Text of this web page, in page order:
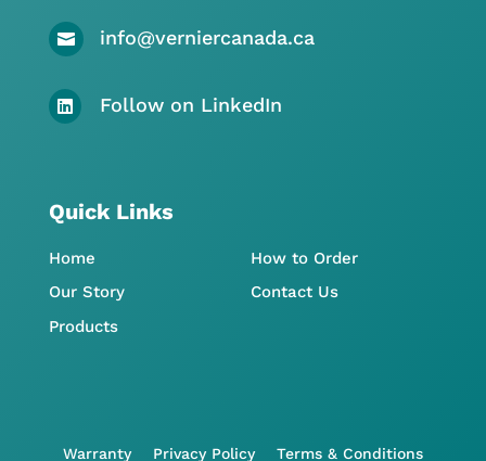
 info@verniercanada.ca
 Follow on LinkedIn
Quick Links
Home
Our Story
Products
How to Order
Contact Us
Warranty Privacy Policy Terms & Conditions